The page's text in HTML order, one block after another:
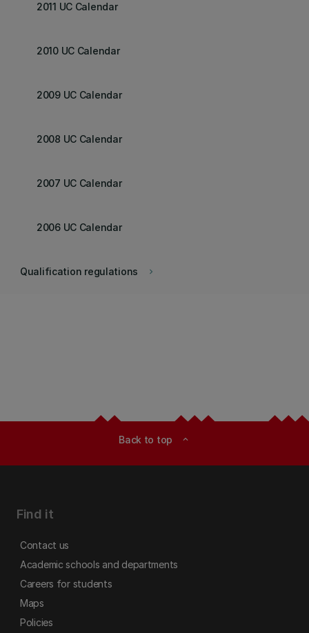
2011 UC Calendar
2010 UC Calendar
2009 UC Calendar
2008 UC Calendar
2007 UC Calendar
2006 UC Calendar
keyboard_arrow_right
Qualification regulations
Back to top expand_less
Find it
Contact us
Academic schools and departments
Careers for students
Maps
Policies